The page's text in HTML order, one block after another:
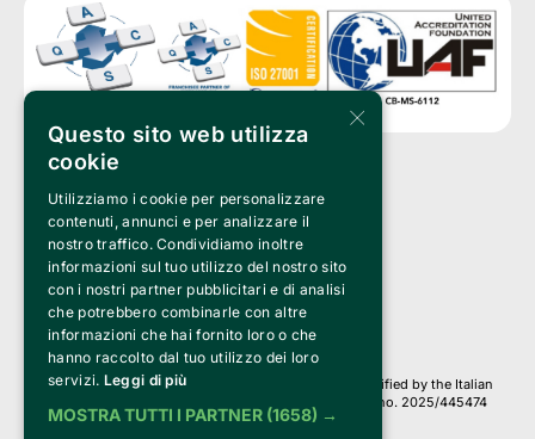
Clappit is a trademark of:
Bemils Srl
a Socio Unico
Via Fosse Ardeatine, 4 -20092 Cinisello Balsamo (MI)
PI 05589050961
Iscr. C.C.I.A.A. Milano R.E.A. 1833471
© 2010-2025 Bemils Srl - All rights reserved
Credits:
Clappit is based on the Belive 6.2 ticketing platform, certified by the Italian
Revenue Agency (Agenzia delle Entrate) under protocol no. 2025/445474
dated November 6, 2025.
×
Questo sito web utilizza
cookie
Utilizziamo i cookie per personalizzare
contenuti, annunci e per analizzare il
nostro traffico. Condividiamo inoltre
informazioni sul tuo utilizzo del nostro sito
con i nostri partner pubblicitari e di analisi
che potrebbero combinarle con altre
informazioni che hai fornito loro o che
hanno raccolto dal tuo utilizzo dei loro
servizi. Leggi di più
MOSTRA TUTTI I PARTNER (1658) →